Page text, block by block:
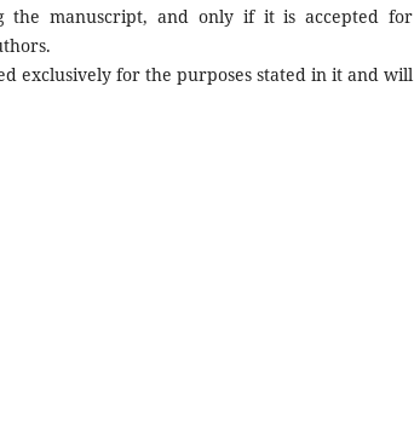
the manuscript, and only if it is accepted for
exclusively for the purposes stated in it and will